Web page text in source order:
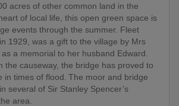
acres of other common land in the
of local life, this open green space is
events through the summer. Fleet
1929, was a gift to the village by Mrs
a memorial to her husband Edward.
the causeway, the bridge has proved to
in times of flood. The moor and bridge
several of Sir Stanley Spencer’s
area.